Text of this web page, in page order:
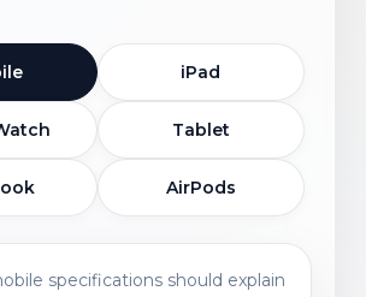
iPad
Tablet
AirPods
specifications should explain